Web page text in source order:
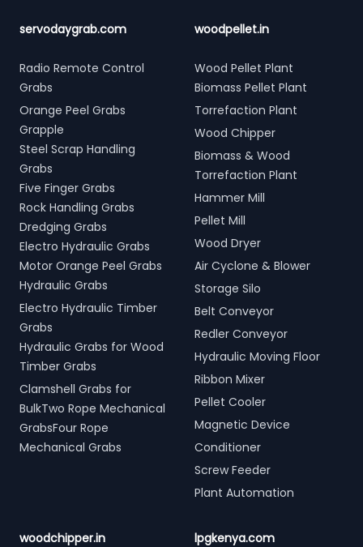
servodaygrab.com
Radio Remote Control
Grabs
Orange Peel Grabs
Grapple
Steel Scrap Handling
Grabs
Five Finger Grabs
Rock Handling Grabs
Dredging Grabs
Electro Hydraulic Grabs
Motor Orange Peel Grabs
Hydraulic Grabs
Electro Hydraulic Timber
Grabs
Hydraulic Grabs for Wood
Timber Grabs
Clamshell Grabs for
BulkTwo Rope Mechanical
GrabsFour Rope
Mechanical Grabs
woodpellet.in
Wood Pellet Plant
Biomass Pellet Plant
Torrefaction Plant
Wood Chipper
Biomass & Wood
Torrefaction Plant
Hammer Mill
Pellet Mill
Wood Dryer
Air Cyclone & Blower
Storage Silo
Belt Conveyor
Redler Conveyor
Hydraulic Moving Floor
Ribbon Mixer
Pellet Cooler
Magnetic Device
Conditioner
Screw Feeder
Plant Automation
woodchipper.in lpgkenya.com